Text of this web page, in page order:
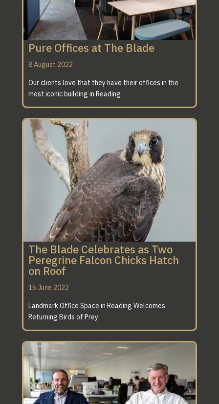
SPECIFICATION
THAT IS SECOND
TO NONE
Pure Offices at The Blade
8 August 2022
Our clients love that they have their offices in the
most iconic building in Reading
The Blade Celebrates as Two
Peregrine Falcon Chicks Hatch
on Roof
16 June 2022
Landmark Office Space in Reading Welcomes
Returning Birds of Prey